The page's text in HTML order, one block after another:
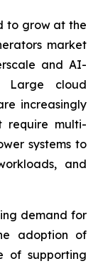
to grow at the
market
and AI-
Large cloud
increasingly
require multi-
systems to
and
demand for
adoption of
of supporting